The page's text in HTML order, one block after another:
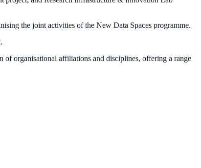
the joint activities of the New Data Spaces programme.
of organisational affiliations and disciplines, offering a range